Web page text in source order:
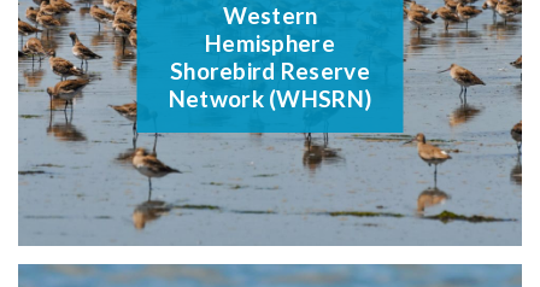
Western
Hemisphere
Shorebird Reserve
Network (WHSRN)